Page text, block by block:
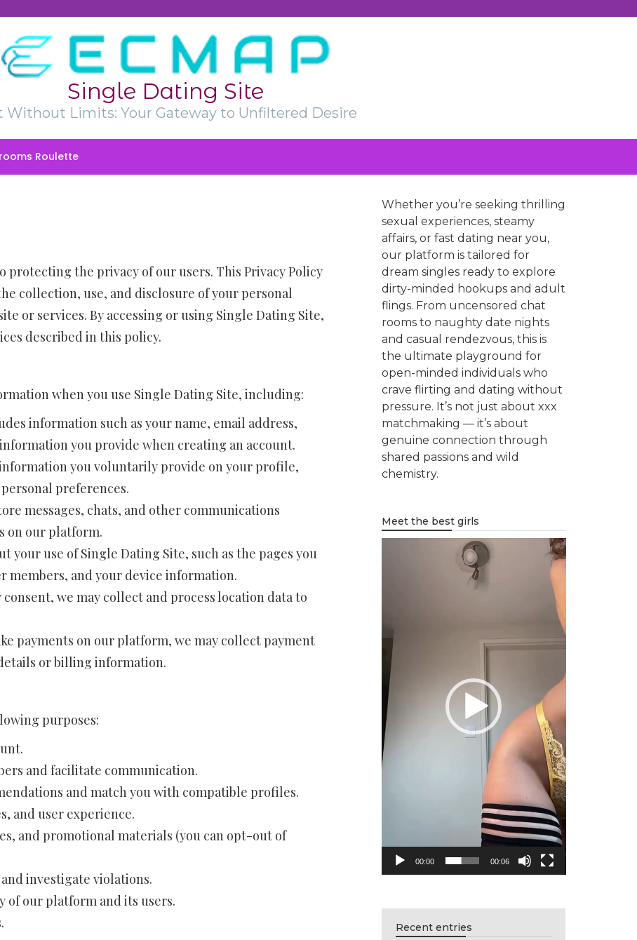
Single Dating Site
Without Limits: Your Gateway to Unfiltered Desire
Roulette
protecting the privacy of our users. This Privacy Policy
collection, use, and disclosure of your personal
or services. By accessing or using Single Dating Site,
described in this policy.
when you use Single Dating Site, including:
information such as your name, email address,
you provide when creating an account.
you voluntarily provide on your profile,
preferences.
messages, chats, and other communications
on our platform.
your use of Single Dating Site, such as the pages you
and your device information.
we may collect and process location data to
payments on our platform, we may collect payment
or billing information.
purposes:
and facilitate communication.
and match you with compatible profiles.
and user experience.
and promotional materials (you can opt-out of
investigate violations.
of our platform and its users.
Whether you’re seeking thrilling
sexual experiences, steamy
affairs, or fast dating near you,
our platform is tailored for
dream singles ready to explore
dirty-minded hookups and adult
flings. From uncensored chat
rooms to naughty date nights
and casual rendezvous, this is
the ultimate playground for
open-minded individuals who
crave flirting and dating without
pressure. It’s not just about xxx
matchmaking — it’s about
genuine connection through
shared passions and wild
chemistry.
Meet the best girls
00:00 00:06
Recent entries